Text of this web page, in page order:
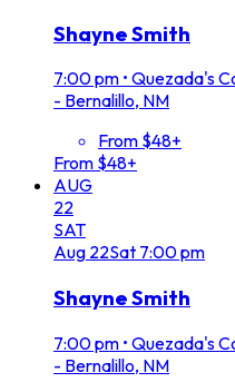
Shayne Smith
7:00 pm • Quezada's
- Bernalillo, NM
From $48+
From $48+
AUG
22
SAT
Aug 22Sat 7:00 pm
Shayne Smith
7:00 pm • Quezada's
- Bernalillo, NM